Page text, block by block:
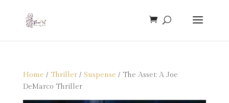
Home / Thriller/ Suspense / The Asset: A Joe
DeMarco Thriller